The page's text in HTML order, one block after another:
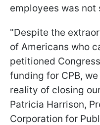
employees was not
"Despite the
of Americans who
petitioned
funding for CPB,
reality of closing
Patricia Harrison,
Corporation for